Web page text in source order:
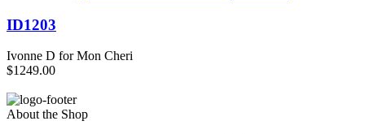
ID1203
Ivonne D for Mon Cheri
$1249.00
About the Shop